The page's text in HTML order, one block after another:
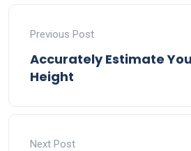
Previous Post
Accurately Estimate
Height
Next Post